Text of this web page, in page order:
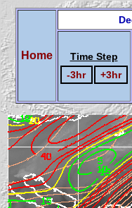
Home
Time Step
-3hr
+3hr